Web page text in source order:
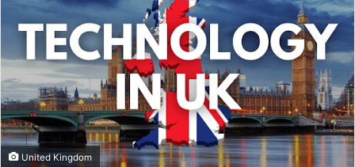
United Kingdom